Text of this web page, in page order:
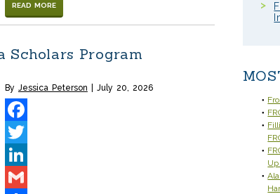
READ MORE
Scholars Program
By Jessica Peterson July 20, 2026
Facebook
Twitter
LinkedIn